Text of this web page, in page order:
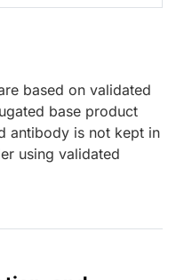
based on validated
base product
antibody is not kept in
using validated